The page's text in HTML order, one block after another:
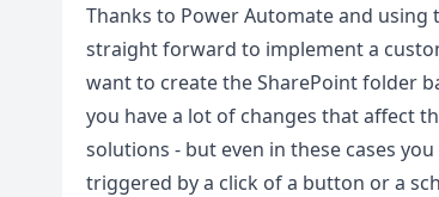
Thanks to Power Automate and using
straight forward to implement a
want to create the SharePoint folder
you have a lot of changes that affect
solutions - but even in these cases
triggered by a click of a button or a